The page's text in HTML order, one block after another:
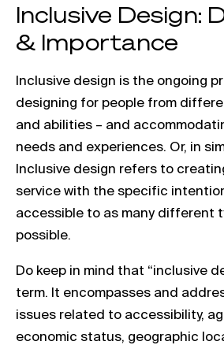
Inclusive Design:
& Importance
Inclusive design is the ongoing
designing for people from
and abilities – and
needs and experiences. Or, in
Inclusive design refers to
service with the specific
accessible to as many different
possible.
Do keep in mind that “inclusive
term. It encompasses and
issues related to accessibility,
economic status, geographic